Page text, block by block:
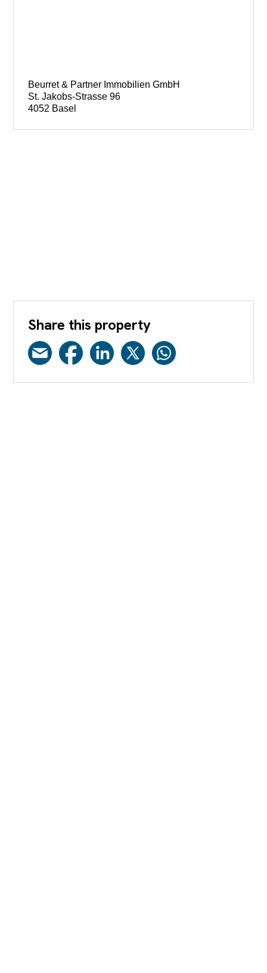
Beurret & Partner Immobilien GmbH
St. Jakobs-Strasse 96
4052 Basel
Share this property